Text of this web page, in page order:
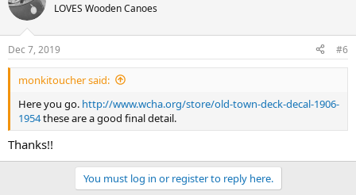
LOVES Wooden Canoes
Dec 7, 2019 #6
monkitoucher said:
Here you go. http://www.wcha.org/store/old-town-deck-decal-1906-
1954these are a good final detail.
Thanks!!
You must log in or register to reply here.